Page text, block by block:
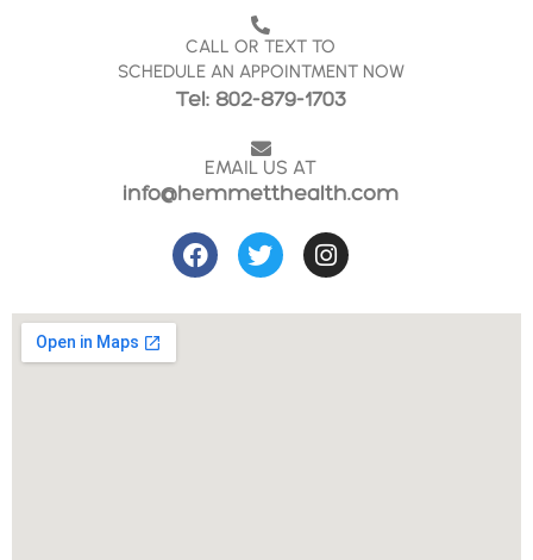
CALL OR TEXT TO
SCHEDULE AN APPOINTMENT NOW
Tel: 802-879-1703
EMAIL US AT
info@hemmetthealth.com